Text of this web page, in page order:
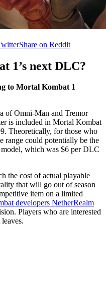
Share on Reddit
1’s next DLC?
to Mortal Kombat 1
of Omni-Man and Tremor
is included in Mortal Kombat
Theoretically, for those who
range could potentially be the
which was $6 per DLC
the cost of actual playable
that will go out of season
item on a limited
developers NetherRealm
Players who are interested